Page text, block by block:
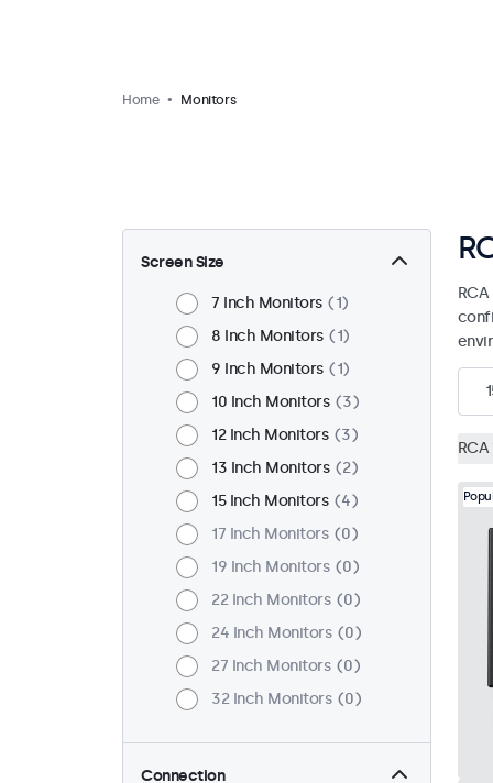
Home Monitors
Screen Size
7 Inch Monitors
1
8 Inch Monitors
1
9 Inch Monitors
1
10 Inch Monitors
3
12 Inch Monitors
3
13 Inch Monitors
2
15 Inch Monitors
4
17 Inch Monitors
0
19 Inch Monitors
0
22 Inch Monitors
0
24 Inch Monitors
0
27 Inch Monitors
0
32 Inch Monitors
0
Connection
RCA